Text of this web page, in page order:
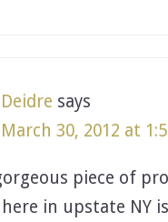
Deidre says
March 30, 2012 at
piece of
in upstate NY is